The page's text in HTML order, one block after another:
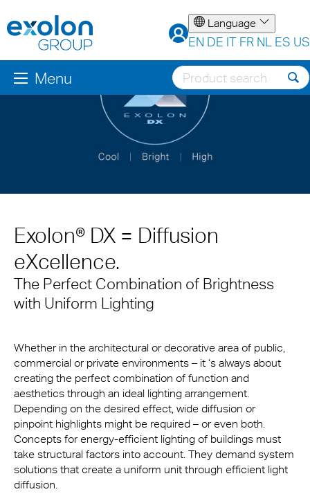
Language
EN DE IT FR NL ES US
Menu
Exolon® DX = Diffusion
eXcellence.
The Perfect Combination of Brightness
with Uniform Lighting
Whether in the architectural or decorative area of public,
commercial or private environments – it ‘s always about
creating the perfect combination of function and
aesthetics through an ideal lighting arrangement.
Depending on the desired effect, wide diffusion or
pinpoint highlights might be required – or even both.
Concepts for energy-efficient lighting of buildings must
take structural factors into account. They demand system
solutions that create a uniform unit through efficient light
diffusion.